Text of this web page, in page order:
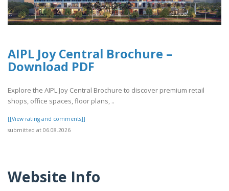
AIPL Joy Central Brochure –
Download PDF
Explore the AIPL Joy Central Brochure to discover premium retail
shops, office spaces, floor plans, ..
[[View rating and comments]]
submitted at 06.08.2026
Website Info